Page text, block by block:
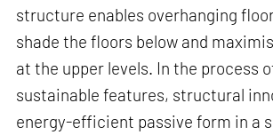
structure enables overhanging
shade the floors below and
at the upper levels. In the process
sustainable features, structural
energy-efficient passive form in a